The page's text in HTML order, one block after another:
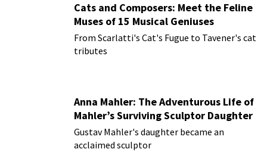
Cats and Composers: Meet the Feline
Muses of 15 Musical Geniuses
From Scarlatti's Cat's Fugue to Tavener's cat
tributes
Anna Mahler: The Adventurous Life of
Mahler’s Surviving Sculptor Daughter
Gustav Mahler's daughter became an
acclaimed sculptor